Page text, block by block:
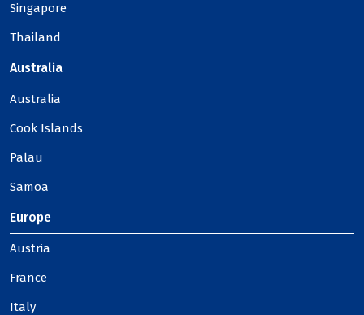
Singapore
Thailand
Australia
Australia
Cook Islands
Palau
Samoa
Europe
Austria
France
Italy